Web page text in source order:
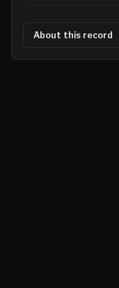
About this record